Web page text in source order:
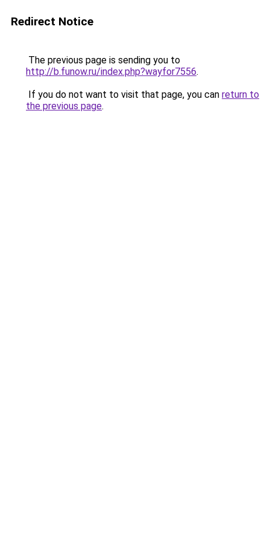
Redirect Notice
The previous page is sending you to
http://b.funow.ru/index.php?wayfor7556.
If you do not want to visit that page, you can return to
the previous page.